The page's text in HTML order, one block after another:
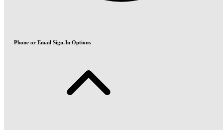
Phone or Email Sign-In Options